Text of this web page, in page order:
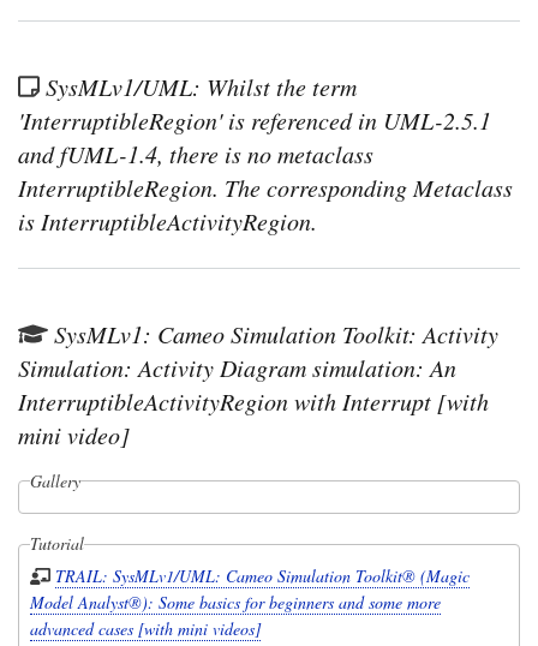
SysMLv1/UML: Whilst the term
'InterruptibleRegion' is referenced in UML-2.5.1
and fUML-1.4, there is no metaclass
InterruptibleRegion. The corresponding Metaclass
is InterruptibleActivityRegion.
SysMLv1: Cameo Simulation Toolkit: Activity
Simulation: Activity Diagram simulation: An
InterruptibleActivityRegion with Interrupt [with
mini video]
Gallery
Tutorial
TRAIL: SysMLv1/UML: Cameo Simulation Toolkit® (Magic
Model Analyst®): Some basics for beginners and some more
advanced cases [with mini videos]